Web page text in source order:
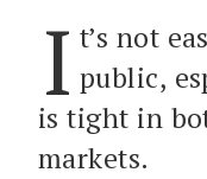
I t’s not
public,
is tight in
markets.